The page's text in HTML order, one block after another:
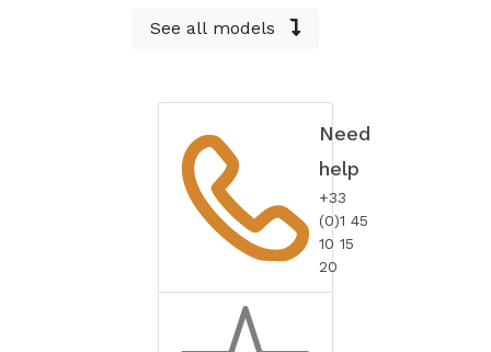
See all models
Need
help
+33
(0)1 45
10 15
20